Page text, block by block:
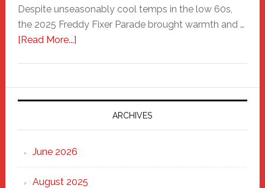
Despite unseasonably cool temps in the low 60s,
the 2025 Freddy Fixer Parade brought warmth and …
[Read More...]about
Parade
2025:
Marching
Strong
Through
Heart
ARCHIVES
June 2026
August 2025